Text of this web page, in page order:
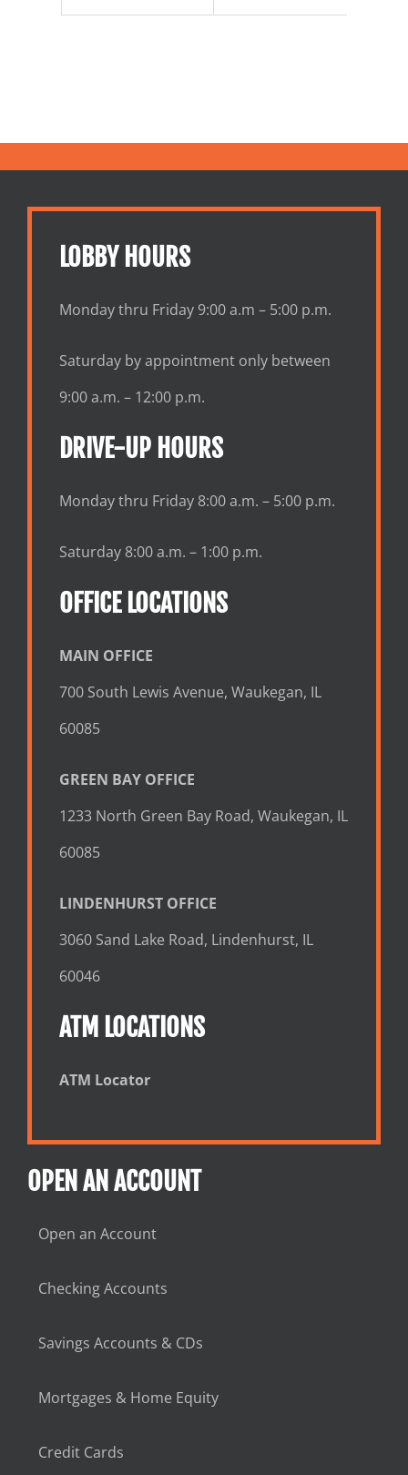
LOBBY HOURS
Monday thru Friday 9:00 a.m – 5:00 p.m.
Saturday by appointment only between
9:00 a.m. – 12:00 p.m.
DRIVE-UP HOURS
Monday thru Friday 8:00 a.m. – 5:00 p.m.
Saturday 8:00 a.m. – 1:00 p.m.
OFFICE LOCATIONS
MAIN OFFICE
700 South Lewis Avenue, Waukegan, IL
60085
GREEN BAY OFFICE
1233 North Green Bay Road, Waukegan, IL
60085
LINDENHURST OFFICE
3060 Sand Lake Road, Lindenhurst, IL
60046
ATM LOCATIONS
ATM Locator
OPEN AN ACCOUNT
Open an Account
Checking Accounts
Savings Accounts & CDs
Mortgages & Home Equity
Credit Cards